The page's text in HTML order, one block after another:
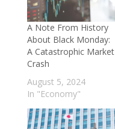
A Note From History
About Black Monday:
A Catastrophic Market
Crash
August 5, 2024
In "Economy"